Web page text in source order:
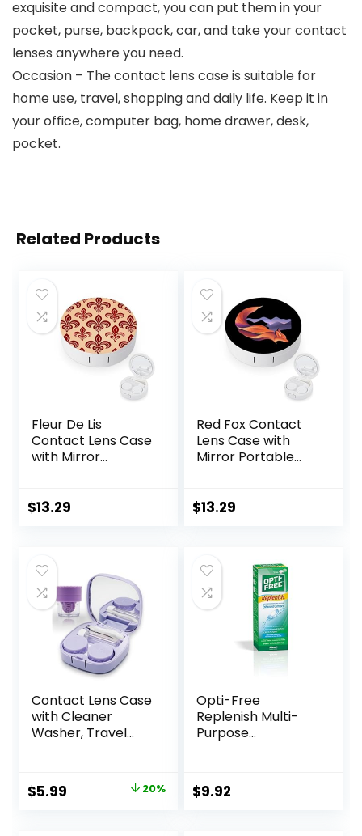
exquisite and compact, you can put them in your
pocket, purse, backpack, car, and take your contact
lenses anywhere you need.
Occasion – The contact lens case is suitable for
home use, travel, shopping and daily life. Keep it in
your office, computer bag, home drawer, desk,
pocket.
Related Products
Fleur De Lis
Contact Lens Case
with Mirror
Travel Kit
$13.29
Red Fox Contact
Lens Case with
Mirror Portable
$13.29
Contact Lens Case
with Cleaner
Washer, Travel
Applicator
Removal Tool Kit
Original
$5.99 20%
Opti-Free
Replenish Multi-
Purpose
Case, 10 Fl Oz
$9.92